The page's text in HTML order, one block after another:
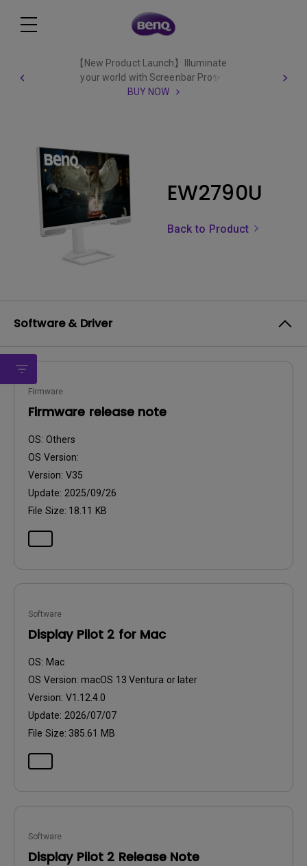
【New Product Launch】Illuminate
your world with Screenbar Pro✨
BUY NOW
EW2790U
Back to Product
Software & Driver
Firmware
Firmware release note
OS: Others
OS Version:
Version: V35
Update: 2025/09/26
File Size: 18.11 KB
Software
Display Pilot 2 for Mac
OS: Mac
OS Version: macOS 13 Ventura or later
Version: V1.12.4.0
Update: 2026/07/07
File Size: 385.61 MB
Software
Display Pilot 2 Release Note